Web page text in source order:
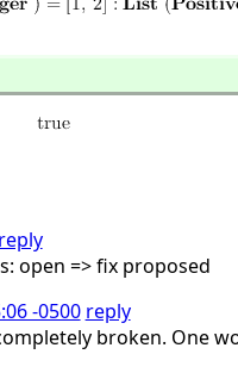
reply
open => fix proposed
-0500 reply
broken. One